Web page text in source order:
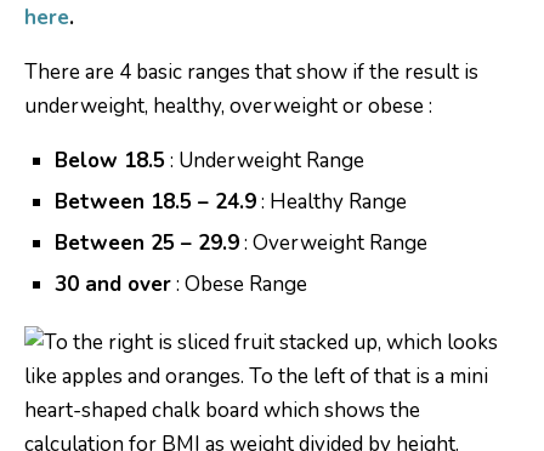
here.
There are 4 basic ranges that show if the result is
underweight, healthy, overweight or obese :
Below 18.5 : Underweight Range
Between 18.5 – 24.9: Healthy Range
Between 25 – 29.9: Overweight Range
30 and over: Obese Range